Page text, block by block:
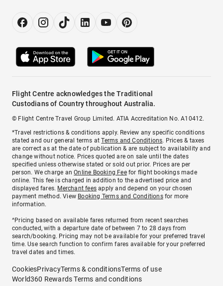
Flight Centre acknowledges the Traditional
Custodians of Country throughout Australia.
© Flight Centre Travel Group Limited. ATIA Accreditation No. A10412.
*Travel restrictions & conditions apply. Review any specific conditions
stated and our general terms atTerms and Conditions. Prices & taxes
are correct as at the date of publication & are subject to availability and
change without notice. Prices quoted are on sale until the dates
specified unless otherwise stated or sold out prior. Prices are per
person. We charge anOnline Booking Feefor flight bookings made
online. This fee is charged in addition to the advertised price and
displayed fares. Merchant fees apply and depend on your chosen
payment method. View Booking Terms and Conditionsfor more
information.
^Pricing based on available fares returned from recent searches
conducted, with a departure date of between 7 to 28 days from
search/booking. Pricing may not be available for your preferred travel
time. Use search function to confirm fares available for your preferred
travel dates and times.
CookiesPrivacyTerms & conditionsTerms of use
World360 Rewards Terms and conditions